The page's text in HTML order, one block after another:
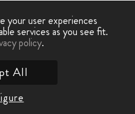
your user experiences
services as you see fit.
policy.
All